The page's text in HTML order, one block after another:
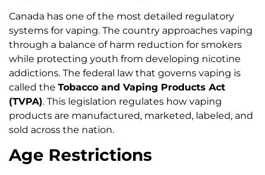
Canada has one of the most detailed regulatory
systems for vaping. The country approaches vaping
through a balance of harm reduction for smokers
while protecting youth from developing nicotine
addictions. The federal law that governs vaping is
called the Tobacco and Vaping Products Act
(TVPA). This legislation regulates how vaping
products are manufactured, marketed, labeled, and
sold across the nation.
Age Restrictions